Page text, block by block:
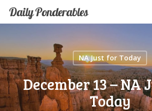
Skip
to
content
Daily Ponderables
NA Just for Today
December 13 – NA
Today